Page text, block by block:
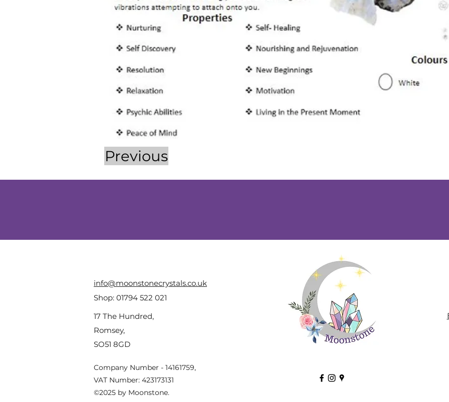
Previous
info@moonstonecrystals.co.uk
17 The Hundred,
Romsey,
SO51 8GD
Shop: 01794 522 021
Company Number - 14161759,
VAT Number: 423173131
©2025 by Moonstone.